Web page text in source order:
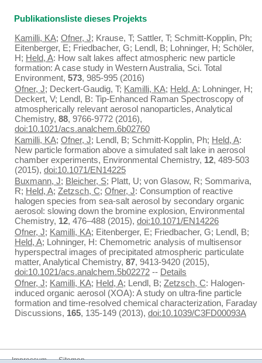
Publikationsliste dieses Projekts
Kamilli, KA; Ofner, J; Krause, T; Sattler, T; Schmitt-Kopplin, Ph;
Eitenberger, E; Friedbacher, G; Lendl, B; Lohninger, H; Schöler,
H; Held, A: How salt lakes affect atmospheric new particle
formation: A case study in Western Australia, Sci. Total
Environment, 573, 985-995 (2016)
Ofner, J; Deckert-Gaudig, T; Kamilli, KA; Held, A; Lohninger, H;
Deckert, V; Lendl, B: Tip-Enhanced Raman Spectroscopy of
atmospherically relevant aerosol nanoparticles, Analytical
Chemistry, 88, 9766-9772 (2016),
doi:10.1021/acs.analchem.6b02760
Kamilli, KA; Ofner, J; Lendl, B; Schmitt-Kopplin, Ph; Held, A:
New particle formation above a simulated salt lake in aerosol
chamber experiments, Environmental Chemistry, 12, 489-503
(2015), doi:10.1071/EN14225
Buxmann, J; Bleicher, S; Platt, U; von Glasow, R; Sommariva,
R; Held, A; Zetzsch, C; Ofner, J: Consumption of reactive
halogen species from sea-salt aerosol by secondary organic
aerosol: slowing down the bromine explosion, Environmental
Chemistry, 12, 476–488 (2015), doi:10.1071/EN14226
Ofner, J; Kamilli, KA; Eitenberger, E; Friedbacher, G; Lendl, B;
Held, A; Lohninger, H: Chemometric analysis of multisensor
hyperspectral images of precipitated atmospheric particulate
matter, Analytical Chemistry, 87, 9413-9420 (2015),
doi:10.1021/acs.analchem.5b02272 -- Details
Ofner, J; Kamilli, KA; Held, A; Lendl, B; Zetzsch, C: Halogen-
induced organic aerosol (XOA): A study on ultra-fine particle
formation and time-resolved chemical characterization, Faraday
Discussions, 165, 135-149 (2013), doi:10.1039/C3FD00093A
Impressum Sitemap